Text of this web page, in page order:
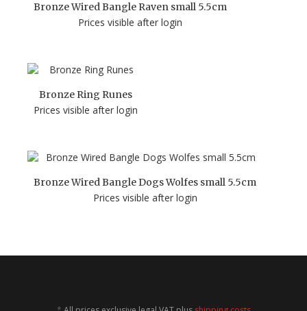
Bronze Wired Bangle Raven small 5.5cm
Prices visible after login
Bronze Ring Runes
Prices visible after login
Bronze Wired Bangle Dogs Wolfes small 5.5cm
Prices visible after login